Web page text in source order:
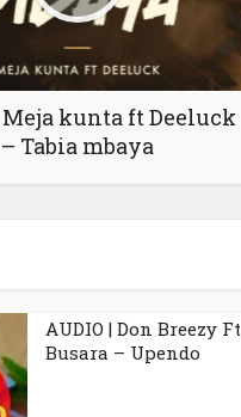
Meja kunta ft Deeluck
– Tabia mbaya
AUDIO | Don Breezy Ft
Busara – Upendo